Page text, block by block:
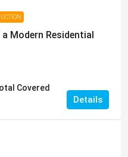
Modern Residential
Covered
Details